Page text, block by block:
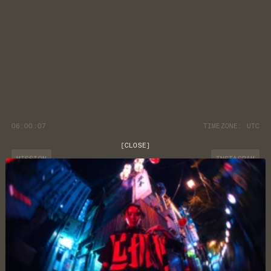
[CLOSE]
06:00:07 TIMEZONE: UTC
MISSION
JOURNAL
CUSTOMER CARE
INSTAGRAM
YOUTUBE
DISCORD
NEWSLETTER
TERMS & CONDITIONS